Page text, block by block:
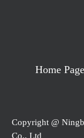
Home Page
Copyright @
Co., Ltd